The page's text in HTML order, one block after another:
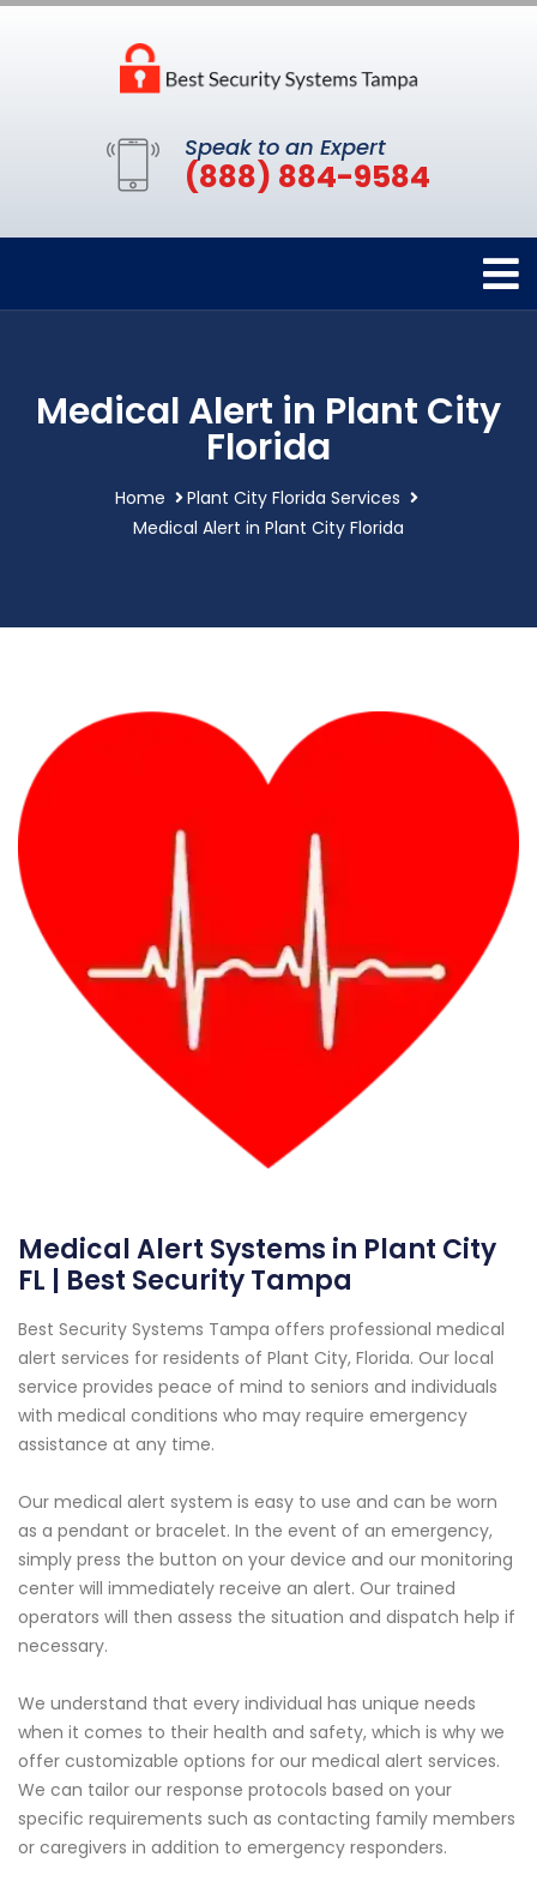
Speak to an Expert
(888) 884-9584
Medical Alert in Plant City
Florida
Home
Plant City Florida Services
Medical Alert in Plant City Florida
Medical Alert Systems in Plant City
FL | Best Security Tampa
Best Security Systems Tampa offers professional medical
alert services for residents of Plant City, Florida. Our local
service provides peace of mind to seniors and individuals
with medical conditions who may require emergency
assistance at any time.
Our medical alert system is easy to use and can be worn
as a pendant or bracelet. In the event of an emergency,
simply press the button on your device and our monitoring
center will immediately receive an alert. Our trained
operators will then assess the situation and dispatch help if
necessary.
We understand that every individual has unique needs
when it comes to their health and safety, which is why we
offer customizable options for our medical alert services.
We can tailor our response protocols based on your
specific requirements such as contacting family members
or caregivers in addition to emergency responders.